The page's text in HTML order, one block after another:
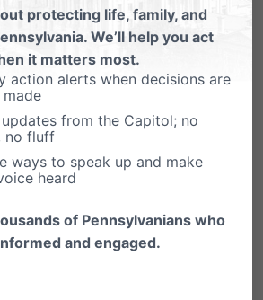
as long as you have such a
in place.
Reply
on May 25, 2016 at 10:39 am
does one make the decision if
or woman is “LEGIT” in their
identification? Is there any
for this? Will there be
protecting life, family, and
We’ll help you act
it matters most.
action alerts when decisions are
from the Capitol; no
no fluff
ways to speak up and make
heard
of Pennsylvanians who
and engaged.